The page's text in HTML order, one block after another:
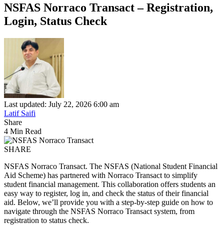
NSFAS Norraco Transact – Registration,
Login, Status Check
Last updated: July 22, 2026 6:00 am
Latif Saifi
Share
4 Min Read
SHARE
NSFAS Norraco Transact. The NSFAS (National Student Financial
Aid Scheme) has partnered with Norraco Transact to simplify
student financial management. This collaboration offers students an
easy way to register, log in, and check the status of their financial
aid. Below, we’ll provide you with a step-by-step guide on how to
navigate through the NSFAS Norraco Transact system, from
registration to status check.